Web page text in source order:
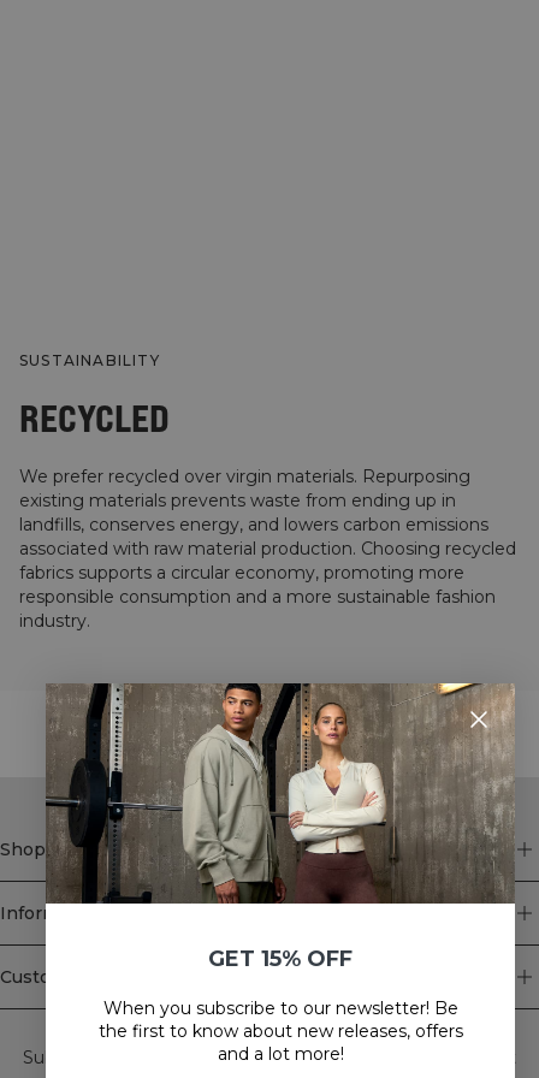
SUSTAINABILITY
RECYCLED
We prefer recycled over virgin materials. Repurposing
existing materials prevents waste from ending up in
landfills, conserves energy, and lowers carbon emissions
associated with raw material production. Choosing recycled
fabrics supports a circular economy, promoting more
responsible consumption and a more sustainable fashion
industry.
STYLE WITH
Shop
Information
Customer Service
Newsletter
Subscribe to our newsletter! Get exclusive offers, our latest
GET 15% OFF
When you subscribe to our newsletter! Be
the first to know about new releases, offers
and a lot more!